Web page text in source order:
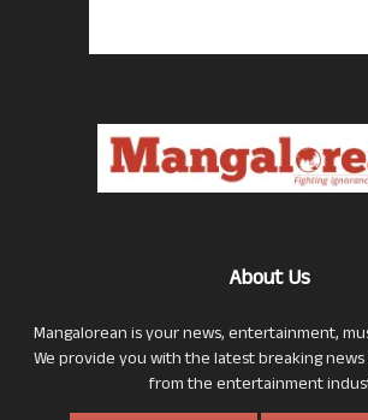
About Us
Mangalorean is your news, entertainment,
We provide you with the latest breaking
from the entertainment